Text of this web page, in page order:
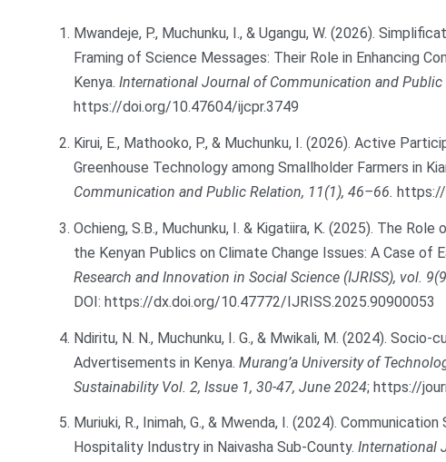
Mwandeje, P., Muchunku, I., & Ugangu, W. (2026).
Framing of Science Messages: Their Role in Enhancing
Kenya. International Journal of Communication and Public
https://doi.org/10.47604/ijcpr.3749
Kirui, E., Mathooko, P., & Muchunku, I. (2026). Active
Greenhouse Technology among Smallholder Farmers in
Communication and Public Relation, 11(1), 46–66. https://
Ochieng, S.B., Muchunku, I. & Kigatiira, K. (2025). The
the Kenyan Publics on Climate Change Issues: A Case of
Research and Innovation in Social Science (IJRISS), vol.
DOI: https://dx.doi.org/10.47772/IJRISS.2025.90900053
Ndiritu, N. N., Muchunku, I. G., & Mwikali, M. (2024).
Advertisements in Kenya. Murang’a University of
Sustainability Vol. 2, Issue 1, 30-47, June 2024; https://
Muriuki, R., Inimah, G., & Mwenda, I. (2024).
Hospitality Industry in Naivasha Sub-County. International